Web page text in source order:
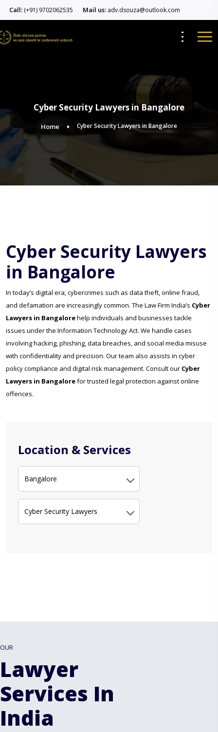
Call: (+91) 9702062535 Mail us: adv.dsouza@outlook.com
Cyber Security Lawyers in Bangalore
Home Cyber Security Lawyers in Bangalore
Location & Services
Bangalore
Cyber Security Lawyers
Cyber Security Lawyers
in Bangalore
In today’s digital era, cybercrimes such as data theft, online fraud,
and defamation are increasingly common. The Law Firm India’s Cyber
Lawyers in Bangalorehelp individuals and businesses tackle
issues under the Information Technology Act. We handle cases
involving hacking, phishing, data breaches, and social media misuse
with confidentiality and precision. Our team also assists in cyber
policy compliance and digital risk management. Consult our Cyber
Lawyers in Bangalorefor trusted legal protection against online
offences.
OUR
Lawyer
Services In
India